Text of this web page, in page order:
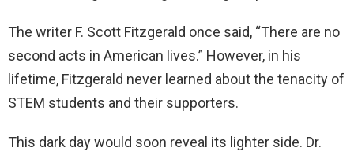
The writer F. Scott Fitzgerald once said, “There are no
second acts in American lives.” However, in his
lifetime, Fitzgerald never learned about the tenacity of
STEM students and their supporters.
This dark day would soon reveal its lighter side. Dr.